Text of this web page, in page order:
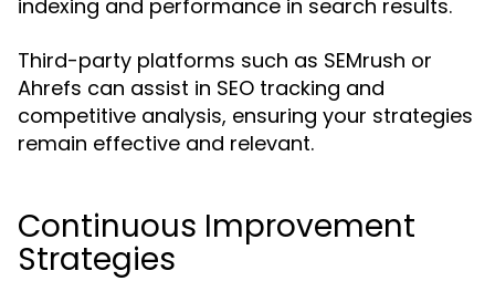
indexing and performance in search results.
Third-party platforms such as SEMrush or
Ahrefs can assist in SEO tracking and
competitive analysis, ensuring your strategies
remain effective and relevant.
Continuous Improvement
Strategies